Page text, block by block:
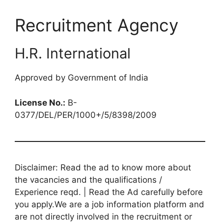
Recruitment Agency
H.R. International
Approved by Government of India
License No.: B-
0377/DEL/PER/1000+/5/8398/2009
Disclaimer: Read the ad to know more about
the vacancies and the qualifications /
Experience reqd. | Read the Ad carefully before
you apply.We are a job information platform and
are not directly involved in the recruitment or